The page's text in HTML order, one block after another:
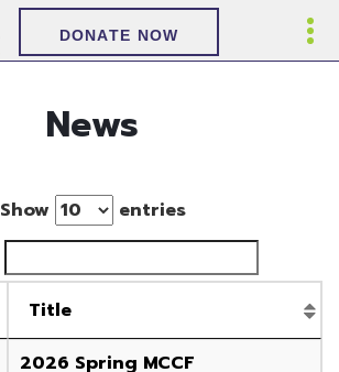
DONATE NOW
News
Show
entries
Title
2026 Spring MCCF